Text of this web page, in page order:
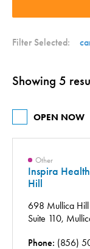
Filter Selected:
Showing 5
OPEN NOW
Other
Inspira
Hill
698 Mullica Hill
Suite 110,
Phone: (856)